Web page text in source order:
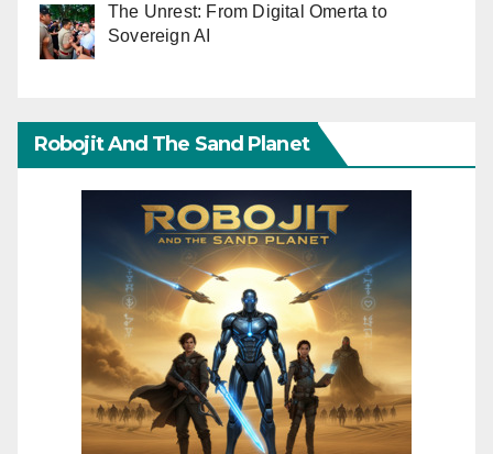
The Unrest: From Digital Omerta to
Sovereign AI
Robojit And The Sand Planet